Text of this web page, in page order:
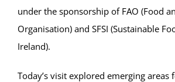
under the sponsorship of FAO (Food
Organisation) and SFSI (Sustainable
Ireland).
Today’s visit explored emerging